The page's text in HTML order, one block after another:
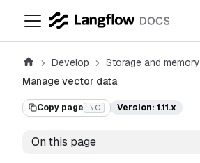
Develop
Storage and memory
Manage vector data
Copy page ⌥C Version: 1.11.x
On this page